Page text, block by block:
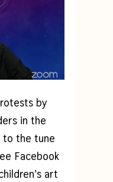
by
in the
to the tune
Facebook
art